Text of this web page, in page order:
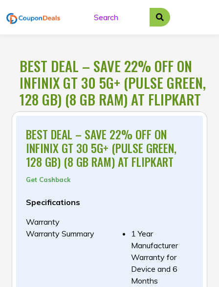
to
BEST DEAL – SAVE 22% OFF ON
INFINIX GT 30 5G+ (PULSE GREEN,
128 GB) (8 GB RAM) AT FLIPKART
BEST DEAL – SAVE 22% OFF ON
INFINIX GT 30 5G+ (PULSE GREEN,
128 GB) (8 GB RAM) AT FLIPKART
Get Cashback
Specifications
Warranty
Warranty Summary
1 Year
Manufacturer
Warranty for
Device and 6
Months